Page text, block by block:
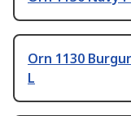
Orn 1130
L